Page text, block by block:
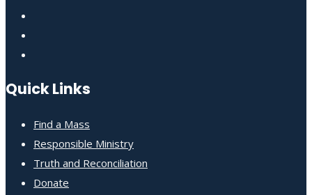
Quick Links
Find a Mass
Responsible Ministry
Truth and Reconciliation
Donate